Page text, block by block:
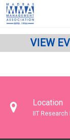
VIEW
Location
IIT